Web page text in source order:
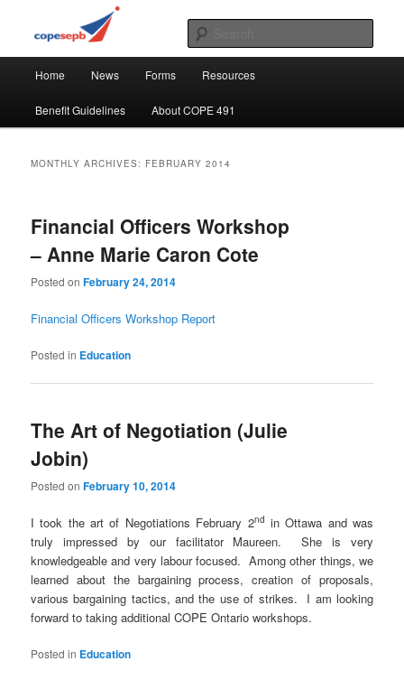
secondary
COPE 491
CUPE's Office Professionals
Home News Forms Resources
Benefit Guidelines About COPE 491
MONTHLY ARCHIVES: FEBRUARY 2014
Financial Officers Workshop
– Anne Marie Caron Cote
Posted onFebruary 24, 2014
Financial Officers Workshop Report
Posted in Education
The Art of Negotiation (Julie
Jobin)
Posted onFebruary 10, 2014
I took the art of Negotiations February 2nd in Ottawa and was
truly impressed by our facilitator Maureen. She is very
knowledgeable and very labour focused. Among other things, we
learned about the bargaining process, creation of proposals,
various bargaining tactics, and the use of strikes. I am looking
forward to taking additional COPE Ontario workshops.
Posted in Education